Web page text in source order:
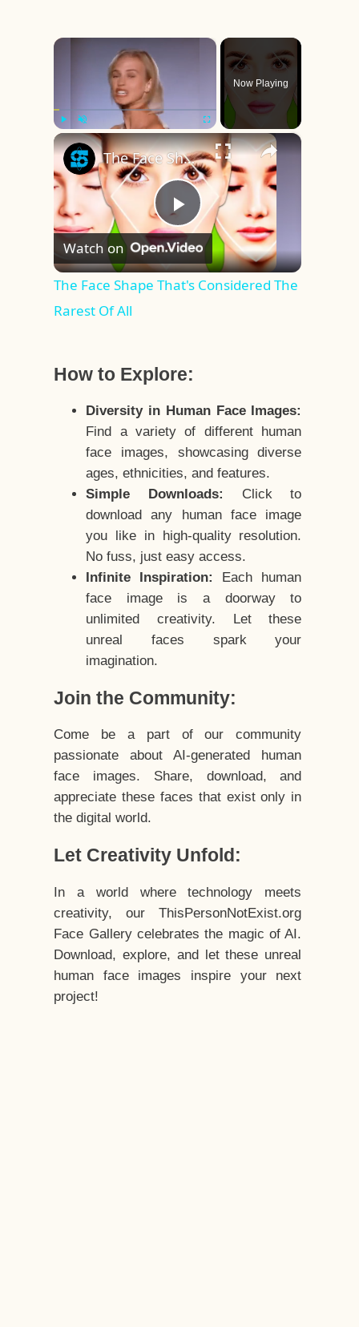
×
Play Unmute Fullscreen
Now Playing
×
Play
Video
The Face Shape That's Considered The Rarest Of All
Watch on
The Face Shape That's Considered The
Rarest Of All
How to Explore:
Diversity in Human Face Images:
Find a variety of different human
face images, showcasing diverse
ages, ethnicities, and features.
Simple Downloads:
Click to
download any human face image
you like in high-quality resolution.
No fuss, just easy access.
Infinite Inspiration:
Each human
face image is a doorway to
unlimited creativity. Let these
unreal faces spark your
imagination.
Join the Community:
Come be a part of our community
passionate about AI-generated human
face images. Share, download, and
appreciate these faces that exist only in
the digital world.
Let Creativity Unfold:
In a world where technology meets
creativity, our ThisPersonNotExist.org
Face Gallery celebrates the magic of AI.
Download, explore, and let these unreal
human face images inspire your next
project!